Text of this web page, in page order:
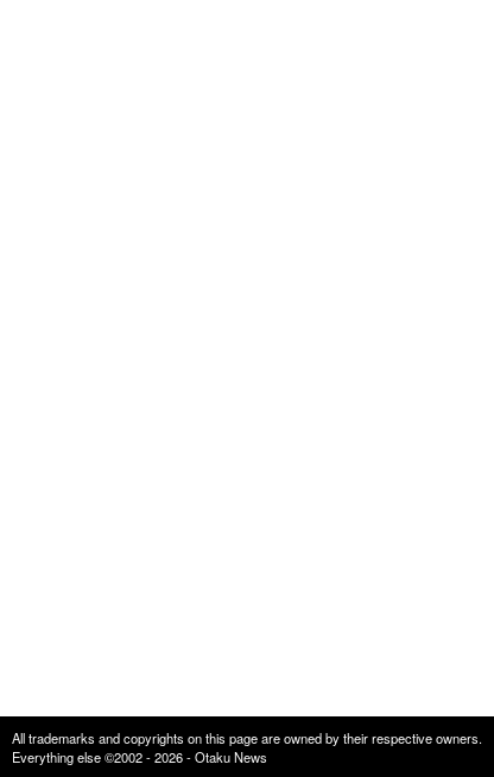
All trademarks and copyrights on this page are owned by their respective owners.
Everything else ©2002 - 2026 - Otaku News